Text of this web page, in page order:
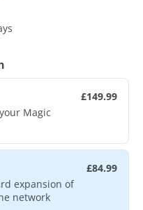
Magic
£149.99
expansion of
network
£84.99